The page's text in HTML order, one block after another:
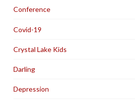
Conference
Covid-19
Crystal Lake Kids
Darling
Depression